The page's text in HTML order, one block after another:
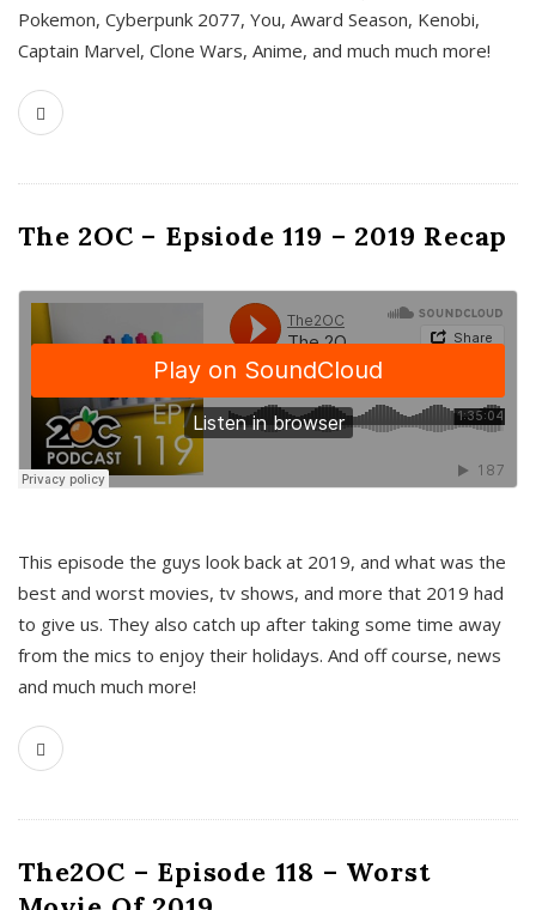
Pokemon, Cyberpunk 2077, You, Award Season, Kenobi,
Captain Marvel, Clone Wars, Anime, and much much more!
The 2OC – Epsiode 119 – 2019 Recap
This episode the guys look back at 2019, and what was the
best and worst movies, tv shows, and more that 2019 had
to give us. They also catch up after taking some time away
from the mics to enjoy their holidays. And off course, news
and much much more!
The2OC – Episode 118 – Worst